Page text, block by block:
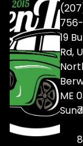
19
Rd,
ME